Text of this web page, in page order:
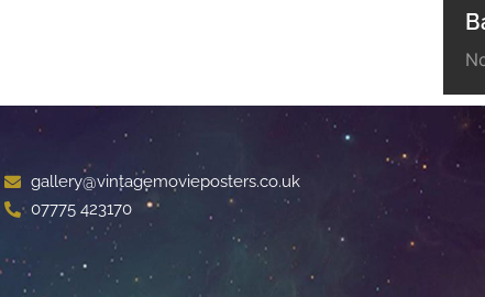
gallery@vintagemovieposters.co.uk
07775 423170